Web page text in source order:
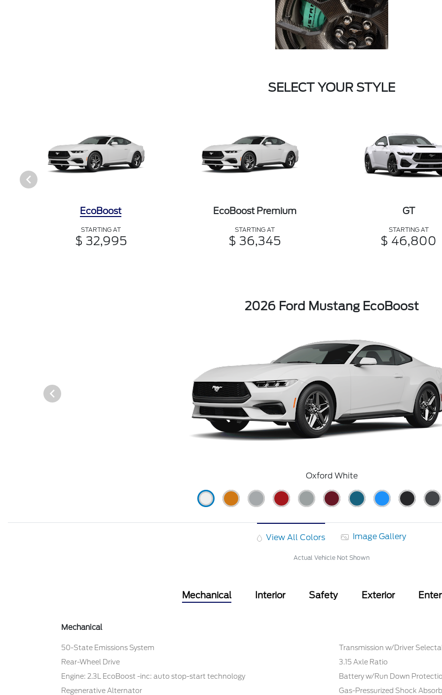
SELECT YOUR STYLE
EcoBoost
STARTING AT
$ 32,995
EcoBoost Premium
STARTING AT
$ 36,345
GT
STARTING AT
$ 46,800
2026 Ford Mustang EcoBoost
Oxford White
View All Colors Image Gallery
Actual Vehicle Not Shown
Mechanical Interior Safety Exterior
Mechanical
50-State Emissions System
Transmission w/Driver
Rear-Wheel Drive
3.15 Axle Ratio
Engine: 2.3L EcoBoost -inc: auto stop-start technology
Battery w/Run Down
Regenerative Alternator
Gas-Pressurized Shock